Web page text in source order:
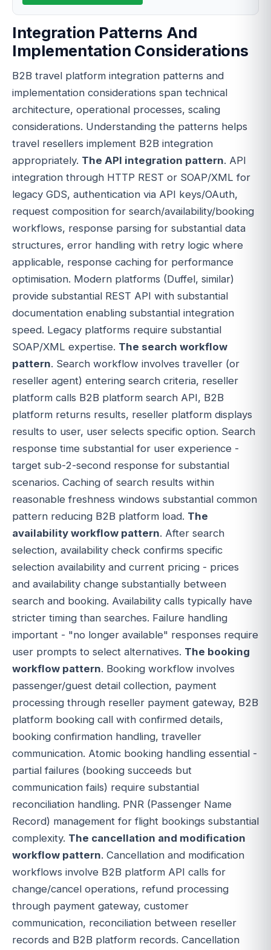
Integration Patterns And
Implementation Considerations
B2B travel platform integration patterns and
implementation considerations span technical
architecture, operational processes, scaling
considerations. Understanding the patterns helps
travel resellers implement B2B integration
appropriately. The API integration pattern. API
integration through HTTP REST or SOAP/XML for
legacy GDS, authentication via API keys/OAuth,
request composition for search/availability/booking
workflows, response parsing for substantial data
structures, error handling with retry logic where
applicable, response caching for performance
optimisation. Modern platforms (Duffel, similar)
provide substantial REST API with substantial
documentation enabling substantial integration
speed. Legacy platforms require substantial
SOAP/XML expertise. The search workflow
pattern. Search workflow involves traveller (or
reseller agent) entering search criteria, reseller
platform calls B2B platform search API, B2B
platform returns results, reseller platform displays
results to user, user selects specific option. Search
response time substantial for user experience -
target sub-2-second response for substantial
scenarios. Caching of search results within
reasonable freshness windows substantial common
pattern reducing B2B platform load. The
availability workflow pattern. After search
selection, availability check confirms specific
selection availability and current pricing - prices
and availability change substantially between
search and booking. Availability calls typically have
stricter timing than searches. Failure handling
important - "no longer available" responses require
user prompts to select alternatives. The booking
workflow pattern. Booking workflow involves
passenger/guest detail collection, payment
processing through reseller payment gateway, B2B
platform booking call with confirmed details,
booking confirmation handling, traveller
communication. Atomic booking handling essential -
partial failures (booking succeeds but
communication fails) require substantial
reconciliation handling. PNR (Passenger Name
Record) management for flight bookings substantial
complexity. The cancellation and modification
workflow pattern. Cancellation and modification
workflows involve B2B platform API calls for
change/cancel operations, refund processing
through payment gateway, customer
communication, reconciliation between reseller
records and B2B platform records. Cancellation